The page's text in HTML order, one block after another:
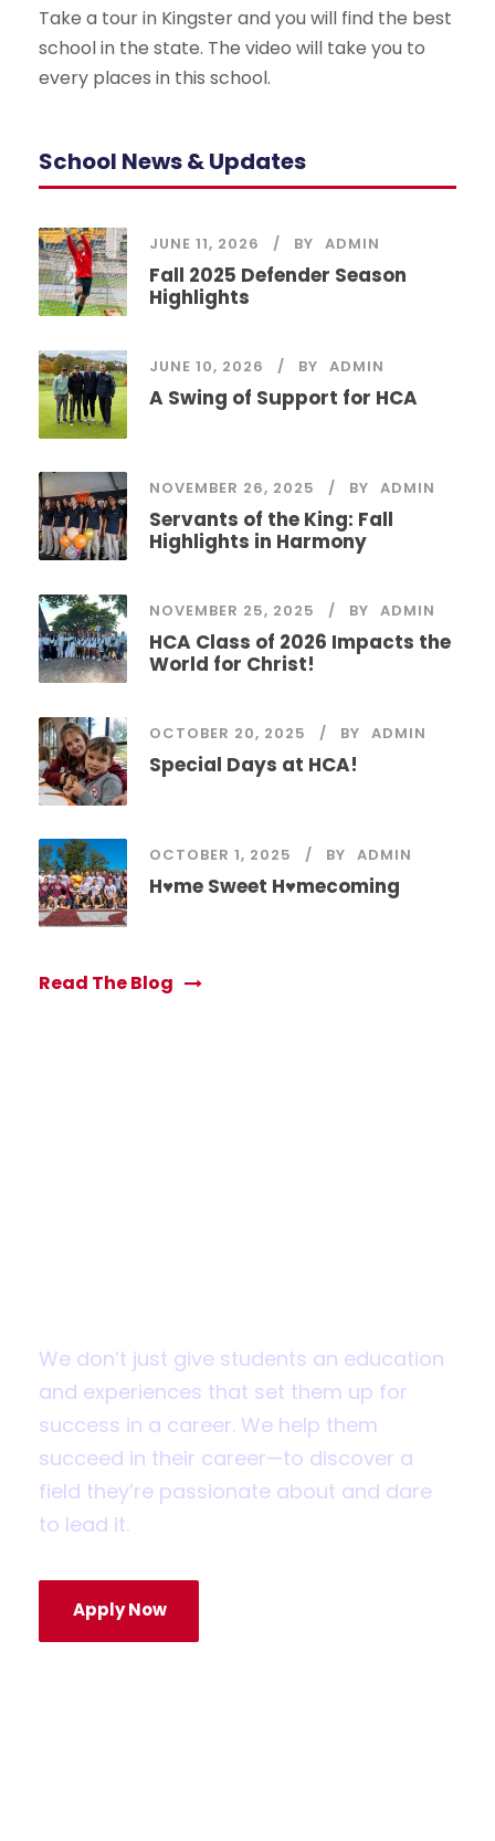
Take a tour in Kingster and you will find the best
school in the state. The video will take you to
every places in this school.
School News & Updates
JUNE 11, 2026 BY ADMIN
Fall 2025 Defender Season
Highlights
JUNE 10, 2026 BY ADMIN
A Swing of Support for HCA
NOVEMBER 26, 2025 BY ADMIN
Servants of the King: Fall
Highlights in Harmony
NOVEMBER 25, 2025 BY ADMIN
HCA Class of 2026 Impacts the
World for Christ!
OCTOBER 20, 2025 BY ADMIN
Special Days at HCA!
OCTOBER 1, 2025 BY ADMIN
H♥me Sweet H♥mecoming
Read The Blog
We don’t just give students an education
and experiences that set them up for
success in a career. We help them
succeed in their career—to discover a
field they’re passionate about and dare
to lead it.
Apply Now